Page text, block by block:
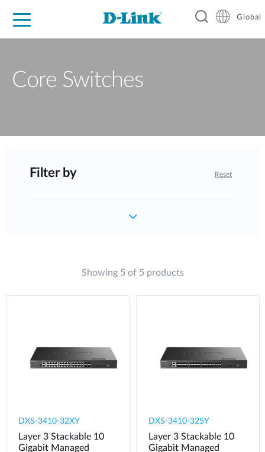
Global
Core Switches
Filter by Reset
Showing 5 of 5 products
DXS-3410-32XY
Layer 3 Stackable 10
Gigabit Managed
DXS-3410-32SY
Layer 3 Stackable 10
Gigabit Managed